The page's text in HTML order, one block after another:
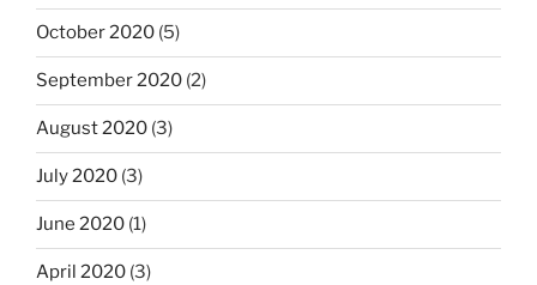
October 2020 (5)
September 2020 (2)
August 2020 (3)
July 2020 (3)
June 2020 (1)
April 2020 (3)